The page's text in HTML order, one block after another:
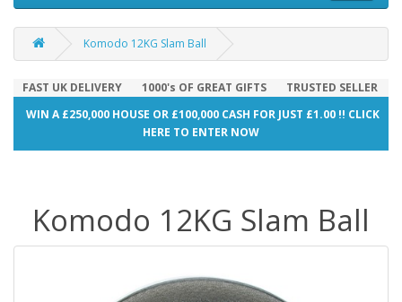
Komodo 12KG Slam Ball
FAST UK DELIVERY 1000's OF GREAT GIFTS
TRUSTED SELLER
WIN A £250,000 HOUSE OR £100,000 CASH FOR JUST £1.00 !! CLICK
HERE TO ENTER NOW
Komodo 12KG Slam Ball